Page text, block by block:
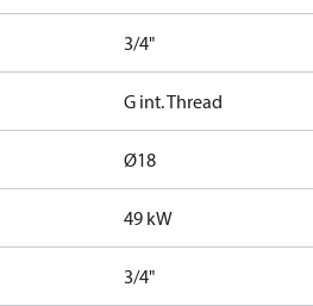
3/4"
G int. Thread
Ø18
49 kW
3/4"